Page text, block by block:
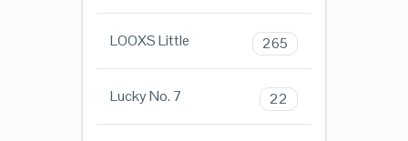
LOOXS Little 265
Lucky No. 7 22